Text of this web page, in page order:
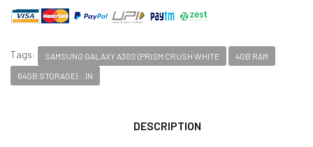
Tags: SAMSUNG GALAXY A30S (PRISM CRUSH WHITE 4GB RAM
64GB STORAGE) : .IN
DESCRIPTION